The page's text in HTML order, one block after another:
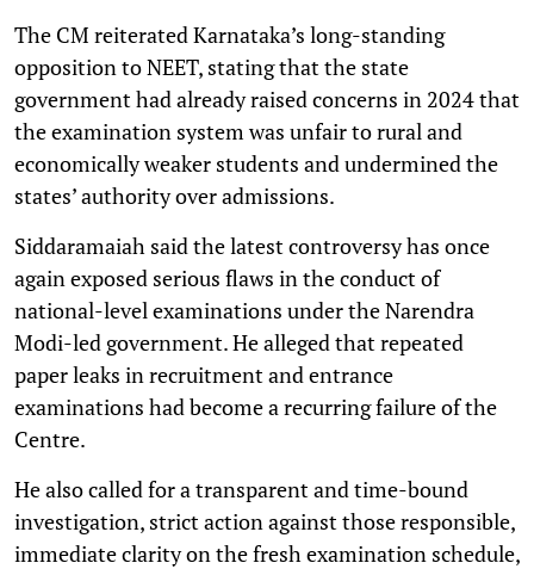
The CM reiterated Karnataka’s long-standing
opposition to NEET, stating that the state
government had already raised concerns in 2024 that
the examination system was unfair to rural and
economically weaker students and undermined the
states’ authority over admissions.
Siddaramaiah said the latest controversy has once
again exposed serious flaws in the conduct of
national-level examinations under the Narendra
Modi-led government. He alleged that repeated
paper leaks in recruitment and entrance
examinations had become a recurring failure of the
Centre.
He also called for a transparent and time-bound
investigation, strict action against those responsible,
immediate clarity on the fresh examination schedule,